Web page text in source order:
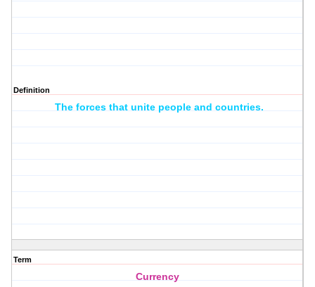
Definition
The forces that unite people and countries.
Term
Currency